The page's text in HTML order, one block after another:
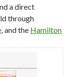
a direct
through
, and the Hamilton